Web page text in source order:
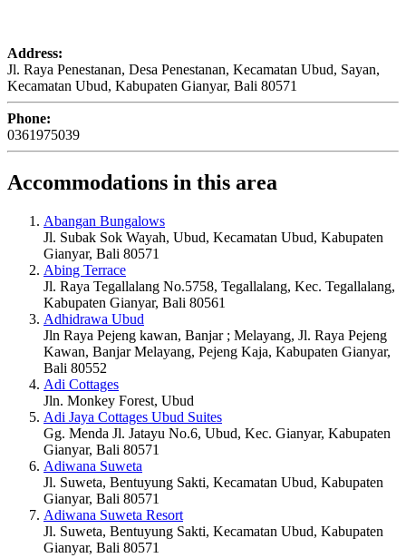
Address:
Jl. Raya Penestanan, Desa Penestanan, Kecamatan Ubud, Sayan,
Kecamatan Ubud, Kabupaten Gianyar, Bali 80571
Phone:
0361975039
Accommodations in this area
Abangan Bungalows
Jl. Subak Sok Wayah, Ubud, Kecamatan Ubud, Kabupaten
Gianyar, Bali 80571
Abing Terrace
Jl. Raya Tegallalang No.5758, Tegallalang, Kec. Tegallalang,
Kabupaten Gianyar, Bali 80561
Adhidrawa Ubud
Jln Raya Pejeng kawan, Banjar ; Melayang, Jl. Raya Pejeng
Kawan, Banjar Melayang, Pejeng Kaja, Kabupaten Gianyar,
Bali 80552
Adi Cottages
Jln. Monkey Forest, Ubud
Adi Jaya Cottages Ubud Suites
Gg. Menda Jl. Jatayu No.6, Ubud, Kec. Gianyar, Kabupaten
Gianyar, Bali 80571
Adiwana Suweta
Jl. Suweta, Bentuyung Sakti, Kecamatan Ubud, Kabupaten
Gianyar, Bali 80571
Adiwana Suweta Resort
Jl. Suweta, Bentuyung Sakti, Kecamatan Ubud, Kabupaten
Gianyar, Bali 80571